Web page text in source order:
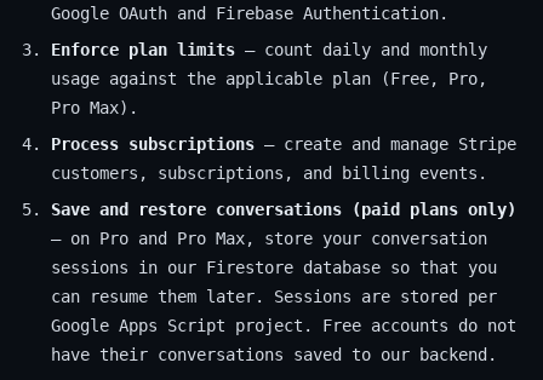
Google OAuth and Firebase Authentication.
Enforce plan limits — count daily and monthly
usage against the applicable plan (Free, Pro,
Pro Max).
Process subscriptions — create and manage Stripe
customers, subscriptions, and billing events.
Save and restore conversations (paid plans only)
— on Pro and Pro Max, store your conversation
sessions in our Firestore database so that you
can resume them later. Sessions are stored per
Google Apps Script project. Free accounts do not
have their conversations saved to our backend.